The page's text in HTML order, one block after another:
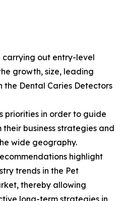
carrying out entry-level
growth, size, leading
the Dental Caries Detectors
priorities in order to guide
business strategies and
wide geography.
highlight
trends in the Pet
thereby allowing